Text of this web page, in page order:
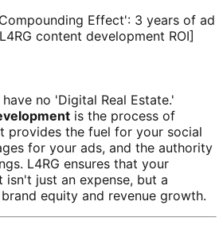
Effect': 3 years of ad
content development ROI]
no 'Digital Real Estate.'
is the process of
provides the fuel for your social
for your ads, and the authority
L4RG ensures that your
isn't just an expense, but a
equity and revenue growth.